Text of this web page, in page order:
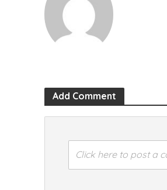
Add Comment
Click here to post a